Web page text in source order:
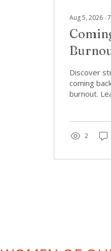
Aug 5, 2026 ∙7
to
Discover
coming
burnout.
support
2